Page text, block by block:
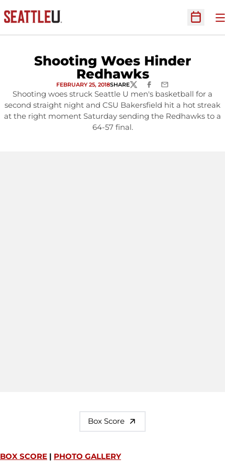
Open
Shooting Woes Hinder
Redhawks
FEBRUARY 25, 2018SHARETWITTERFACEBOOK
EMAIL
Shooting woes struck Seattle U men's basketball for a
second straight night and CSU Bakersfield hit a hot streak
at the right moment Saturday sending the Redhawks to a
64-57 final.
Box Score
BOX SCORE | PHOTO GALLERY